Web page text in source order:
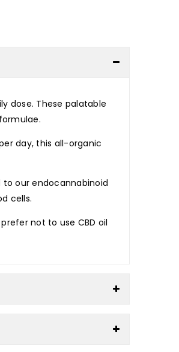
dose. These palatable
day, this all-organic
our endocannabinoid
cells.
not to use CBD oil